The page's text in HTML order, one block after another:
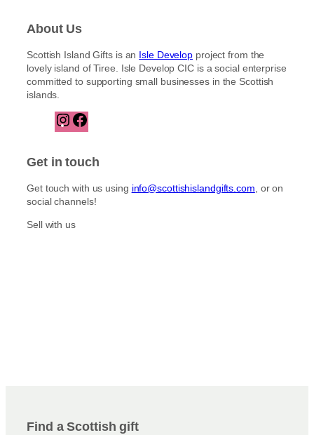
About Us
Scottish Island Gifts is an Isle Develop project from the
lovely island of Tiree. Isle Develop CIC is a social enterprise
committed to supporting small businesses in the Scottish
islands.
I
n
t
m
a
e
o
Get in touch
Get touch with us using info@scottishislandgifts.com, or on
social channels!
Sell with us
Find a Scottish gift